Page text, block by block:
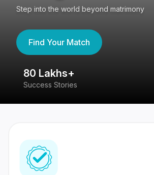
Step into the world beyond matrimony
Find Your Match
80 Lakhs+
Success Stories